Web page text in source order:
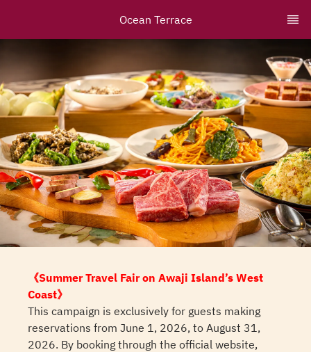
Ocean Terrace
《Summer Travel Fair on Awaji Island’s West
Coast》
This campaign is exclusively for guests making
reservations from June 1, 2026, to August 31,
2026. By booking through the official website,